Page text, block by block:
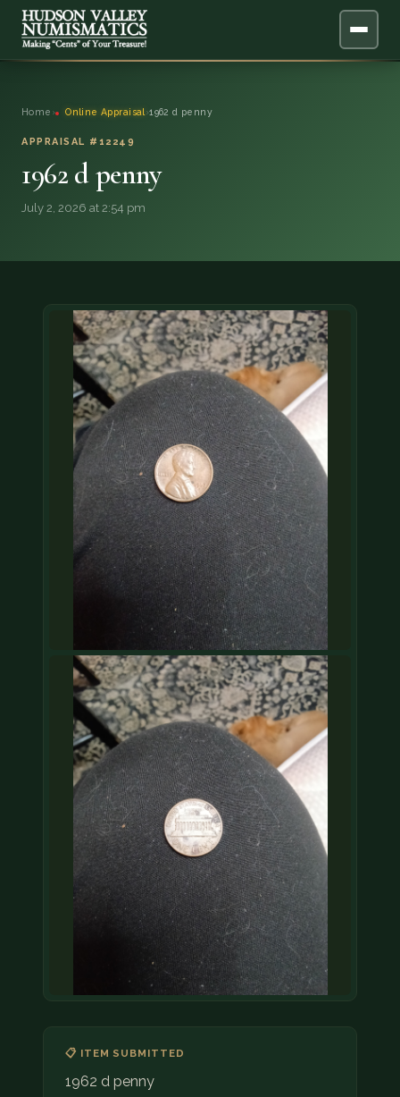
ONLINE APPRAISAL
SERVICES
QUESTIONS
DONATIONS
COIN SHOWS
CONTACT
(914) 649-3317 (833) THE-COIN (833) 843-2646
🔍 FREE APPRAISAL
CONTACT US
Home › Online Appraisal ›1962 d penny
APPRAISAL #12249
1962 d penny
July 2, 2026 at 2:54 pm
📋 ITEM SUBMITTED
1962 d penny